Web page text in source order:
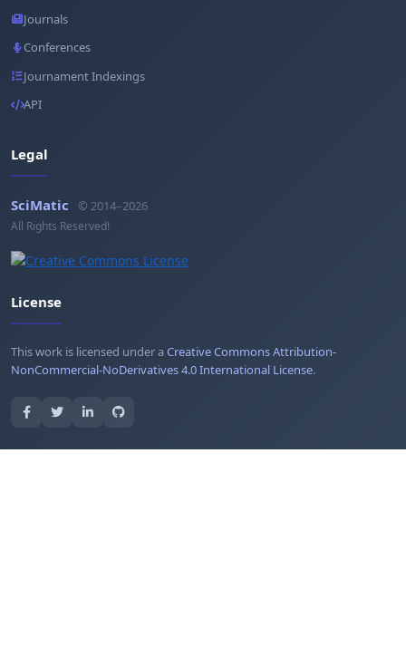
Journals
Conferences
Journament Indexings
API
Legal
SciMatic © 2014–2026
All Rights Reserved!
License
This work is licensed under aCreative Commons Attribution-
NonCommercial-NoDerivatives 4.0 International License.